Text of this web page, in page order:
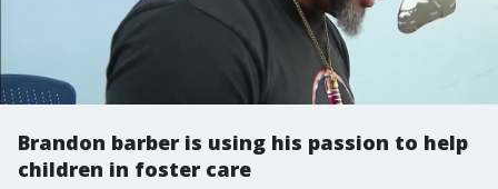
Brandon barber is using his passion to help
children in foster care